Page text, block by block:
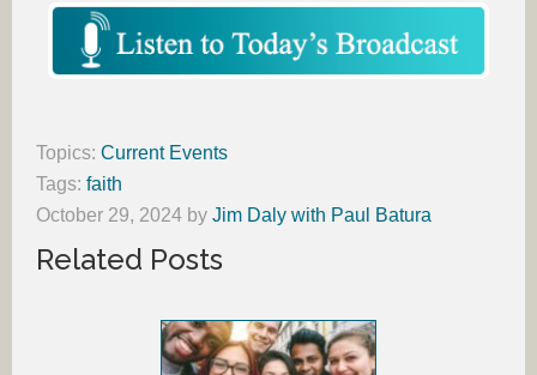
Topics: Current Events
Tags: faith
October 29, 2024 by Jim Daly with Paul Batura
Related Posts